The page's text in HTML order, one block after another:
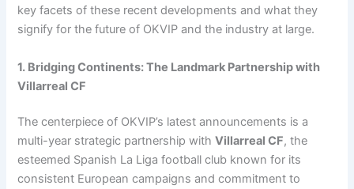
key facets of these recent developments and what they
signify for the future of OKVIP and the industry at large.
1. Bridging Continents: The Landmark Partnership with
Villarreal CF
The centerpiece of OKVIP’s latest announcements is a
multi-year strategic partnership withVillarreal CF, the
esteemed Spanish La Liga football club known for its
consistent European campaigns and commitment to